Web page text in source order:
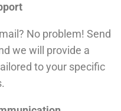
No problem! Send
we will provide a
to your specific